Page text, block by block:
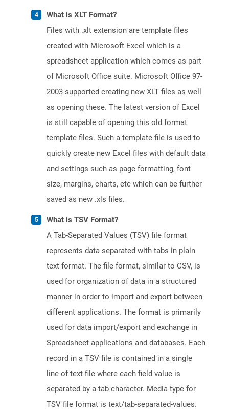
What is XLT Format?
Files with .xlt extension are template files
created with Microsoft Excel which is a
spreadsheet application which comes as part
of Microsoft Office suite. Microsoft Office 97-
2003 supported creating new XLT files as well
as opening these. The latest version of Excel
is still capable of opening this old format
template files. Such a template file is used to
quickly create new Excel files with default data
and settings such as page formatting, font
size, margins, charts, etc which can be further
saved as new .xls files.
What is TSV Format?
A Tab-Separated Values (TSV) file format
represents data separated with tabs in plain
text format. The file format, similar to CSV, is
used for organization of data in a structured
manner in order to import and export between
different applications. The format is primarily
used for data import/export and exchange in
Spreadsheet applications and databases. Each
record in a TSV file is contained in a single
line of text file where each field value is
separated by a tab character. Media type for
TSV file format is text/tab-separated-values.